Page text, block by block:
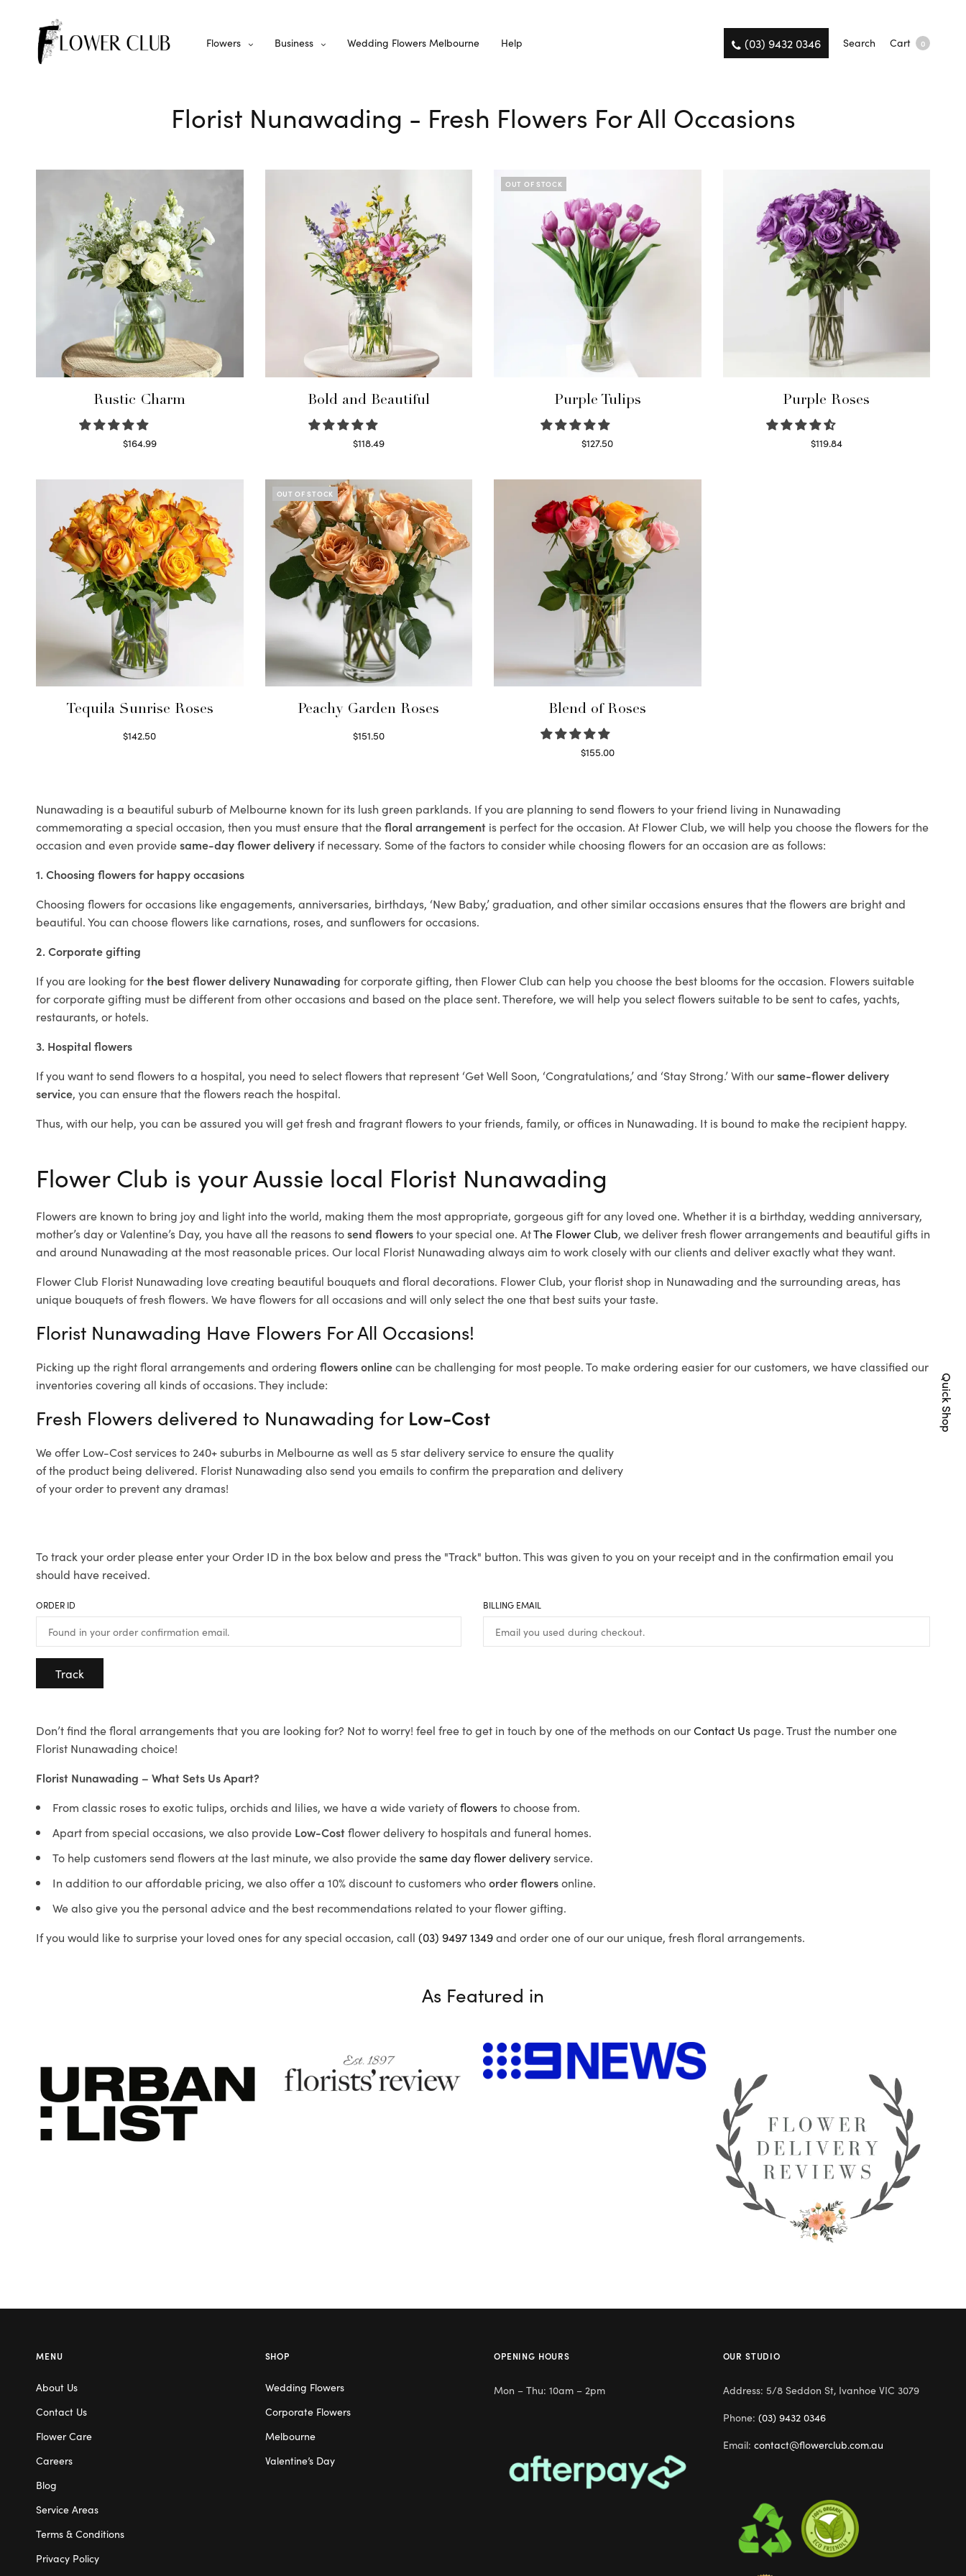
Flowers Business Wedding Flowers Melbourne Help (03) 9432 0346 Search Cart 0
Florist Nunawading - Fresh Flowers For All Occasions
Rustic Charm
$164.99
Bold and Beautiful
$118.49
OUT OF STOCK
Purple Tulips
$127.50
Purple Roses
$119.84
Tequila Sunrise Roses
$142.50
OUT OF STOCK
Peachy Garden Roses
$151.50
Blend of Roses
$155.00
Nunawading is a beautiful suburb of Melbourne known for its lush green parklands. If you are planning to send flowers to your friend living in Nunawading
commemorating a special occasion, then you must ensure that thefloral arrangement is perfect for the occasion. At Flower Club, we will help you choose the flowers for the
occasion and even providesame-day flower delivery if necessary. Some of the factors to consider while choosing flowers for an occasion are as follows:
1. Choosing flowers for happy occasions
Choosing flowers for occasions like engagements, anniversaries, birthdays, ‘New Baby,’ graduation, and other similar occasions ensures that the flowers are bright and
beautiful. You can choose flowers like carnations, roses, and sunflowers for occasions.
2. Corporate gifting
If you are looking forthe best flower delivery Nunawading for corporate gifting, then Flower Club can help you choose the best blooms for the occasion. Flowers suitable
for corporate gifting must be different from other occasions and based on the place sent. Therefore, we will help you select flowers suitable to be sent to cafes, yachts,
restaurants, or hotels.
3. Hospital flowers
If you want to send flowers to a hospital, you need to select flowers that represent ‘Get Well Soon, ‘Congratulations,’ and ‘Stay Strong.’ With oursame-flower delivery
service, you can ensure that the flowers reach the hospital.
Thus, with our help, you can be assured you will get fresh and fragrant flowers to your friends, family, or offices in Nunawading. It is bound to make the recipient happy.
Flower Club is your Aussie local Florist Nunawading
Flowers are known to bring joy and light into the world, making them the most appropriate, gorgeous gift for any loved one. Whether it is a birthday, wedding anniversary,
mother’s day or Valentine’s Day, you have all the reasons tosend flowersto your special one. AtThe Flower Club, we deliver fresh flower arrangements and beautiful gifts in
and around Nunawading at the most reasonable prices. Our local Florist Nunawading always aim to work closely with our clients and deliver exactly what they want.
Flower Club Florist Nunawading love creating beautiful bouquets and floral decorations. Flower Club, your florist shop in Nunawading and the surrounding areas, has
unique bouquets of fresh flowers. We have flowers for all occasions and will only select the one that best suits your taste.
Florist Nunawading Have Flowers For All Occasions!
Picking up the right floral arrangements and ordering flowers onlinecan be challenging for most people. To make ordering easier for our customers, we have classified our
inventories covering all kinds of occasions. They include:
Fresh Flowers delivered to Nunawading for Low-Cost
We offer Low-Cost services to 240+ suburbs in Melbourne as well as 5 star delivery service to ensure the quality
of the product being delivered. Florist Nunawading also send you emails to confirm the preparation and delivery
of your order to prevent any dramas!
To track your order please enter your Order ID in the box below and press the "Track" button. This was given to you on your receipt and in the confirmation email you
should have received.
ORDER ID BILLING EMAIL
Track
Don’t find the floral arrangements that you are looking for? Not to worry! feel free to get in touch by one of the methods on ourContact Us page. Trust the number one
Florist Nunawading choice!
Florist Nunawading – What Sets Us Apart?
From classic roses to exotic tulips, orchids and lilies, we have a wide variety offlowersto choose from.
Apart from special occasions, we also provide Low-Costflower delivery to hospitals and funeral homes.
To help customers send flowers at the last minute, we also provide thesame day flower deliveryservice.
In addition to our affordable pricing, we also offer a 10% discount to customers whoorder flowersonline.
We also give you the personal advice and the best recommendations related to your flower gifting.
If you would like to surprise your loved ones for any special occasion, call (03) 9497 1349and order one of our our unique, fresh floral arrangements.
As Featured in
Quick Shop
MENU
About Us
Contact Us
Flower Care
Careers
Blog
Service Areas
Terms & Conditions
Privacy Policy
SHOP
Wedding Flowers
Corporate Flowers
Melbourne
Valentine’s Day
OPENING HOURS
Mon – Thu: 10am – 2pm
OUR STUDIO
Address: 5/8 Seddon St, Ivanhoe VIC 3079
Phone: (03) 9432 0346
Email: contact@flowerclub.com.au